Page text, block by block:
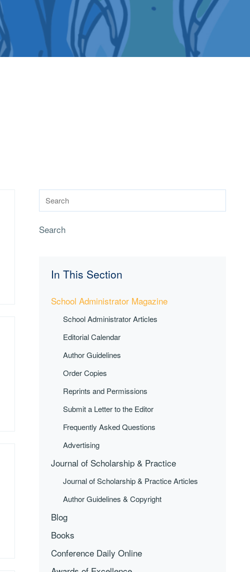
Search
In This Section
School Administrator Magazine
School Administrator Articles
Editorial Calendar
Author Guidelines
Order Copies
Reprints and Permissions
Submit a Letter to the Editor
Frequently Asked Questions
Advertising
Journal of Scholarship & Practice
Journal of Scholarship & Practice Articles
Author Guidelines & Copyright
Blog
Books
Conference Daily Online